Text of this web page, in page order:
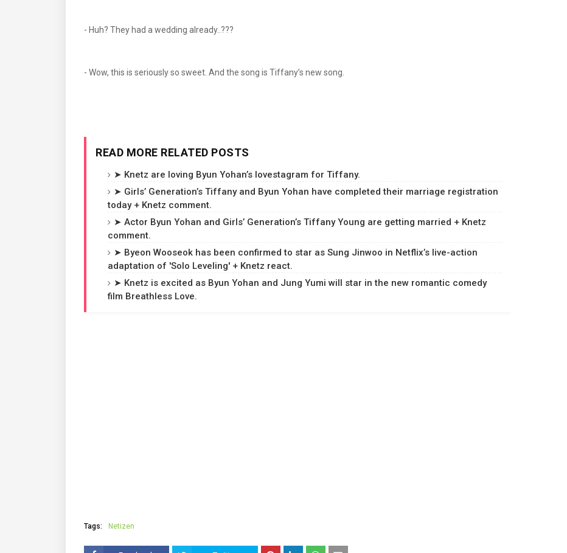
- Huh? They had a wedding already..???
- Wow, this is seriously so sweet. And the song is Tiffany’s new song.
READ MORE RELATED POSTS
➤ Knetz are loving Byun Yohan’s lovestagram for Tiffany.
➤ Girls’ Generation’s Tiffany and Byun Yohan have completed their marriage registration
today + Knetz comment.
➤ Actor Byun Yohan and Girls’ Generation’s Tiffany Young are getting married + Knetz
comment.
➤ Byeon Wooseok has been confirmed to star as Sung Jinwoo in Netflix’s live-action
adaptation of 'Solo Leveling' + Knetz react.
➤ Knetz is excited as Byun Yohan and Jung Yumi will star in the new romantic comedy
film Breathless Love.
Tags: Netizen